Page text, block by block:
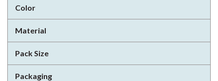
Color
Material
Pack Size
Packaging